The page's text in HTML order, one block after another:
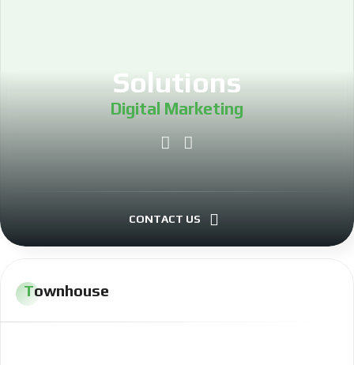
Solutions
Digital Marketing
Project Management
LLC Formation
Real Estate Investing
CONTACT US
Townhouse